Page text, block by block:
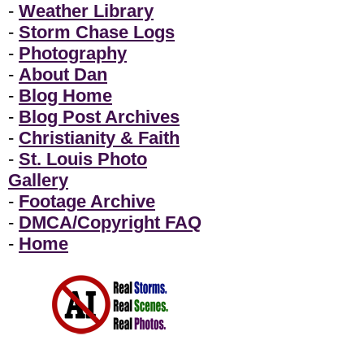
- Weather Library
- Storm Chase Logs
- Photography
- About Dan
- Blog Home
- Blog Post Archives
- Christianity & Faith
- St. Louis Photo
Gallery
- Footage Archive
- DMCA/Copyright FAQ
- Home